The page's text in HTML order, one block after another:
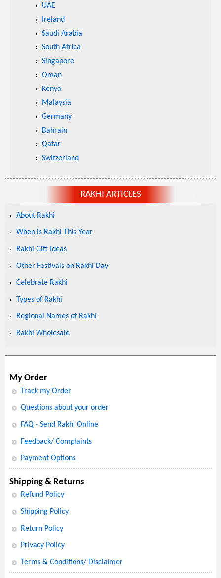
UAE
Ireland
Saudi Arabia
South Africa
Singapore
Oman
Kenya
Malaysia
Germany
Bahrain
Qatar
Switzerland
RAKHI ARTICLES
About Rakhi
When is Rakhi This Year
Rakhi Gift Ideas
Other Festivals on Rakhi Day
Celebrate Rakhi
Types of Rakhi
Regional Names of Rakhi
Rakhi Wholesale
My Order
Track my Order
Questions about your order
FAQ - Send Rakhi Online
Feedback/ Complaints
Payment Options
Shipping & Returns
Refund Policy
Shipping Policy
Return Policy
Privacy Policy
Terms & Conditions/ Disclaimer